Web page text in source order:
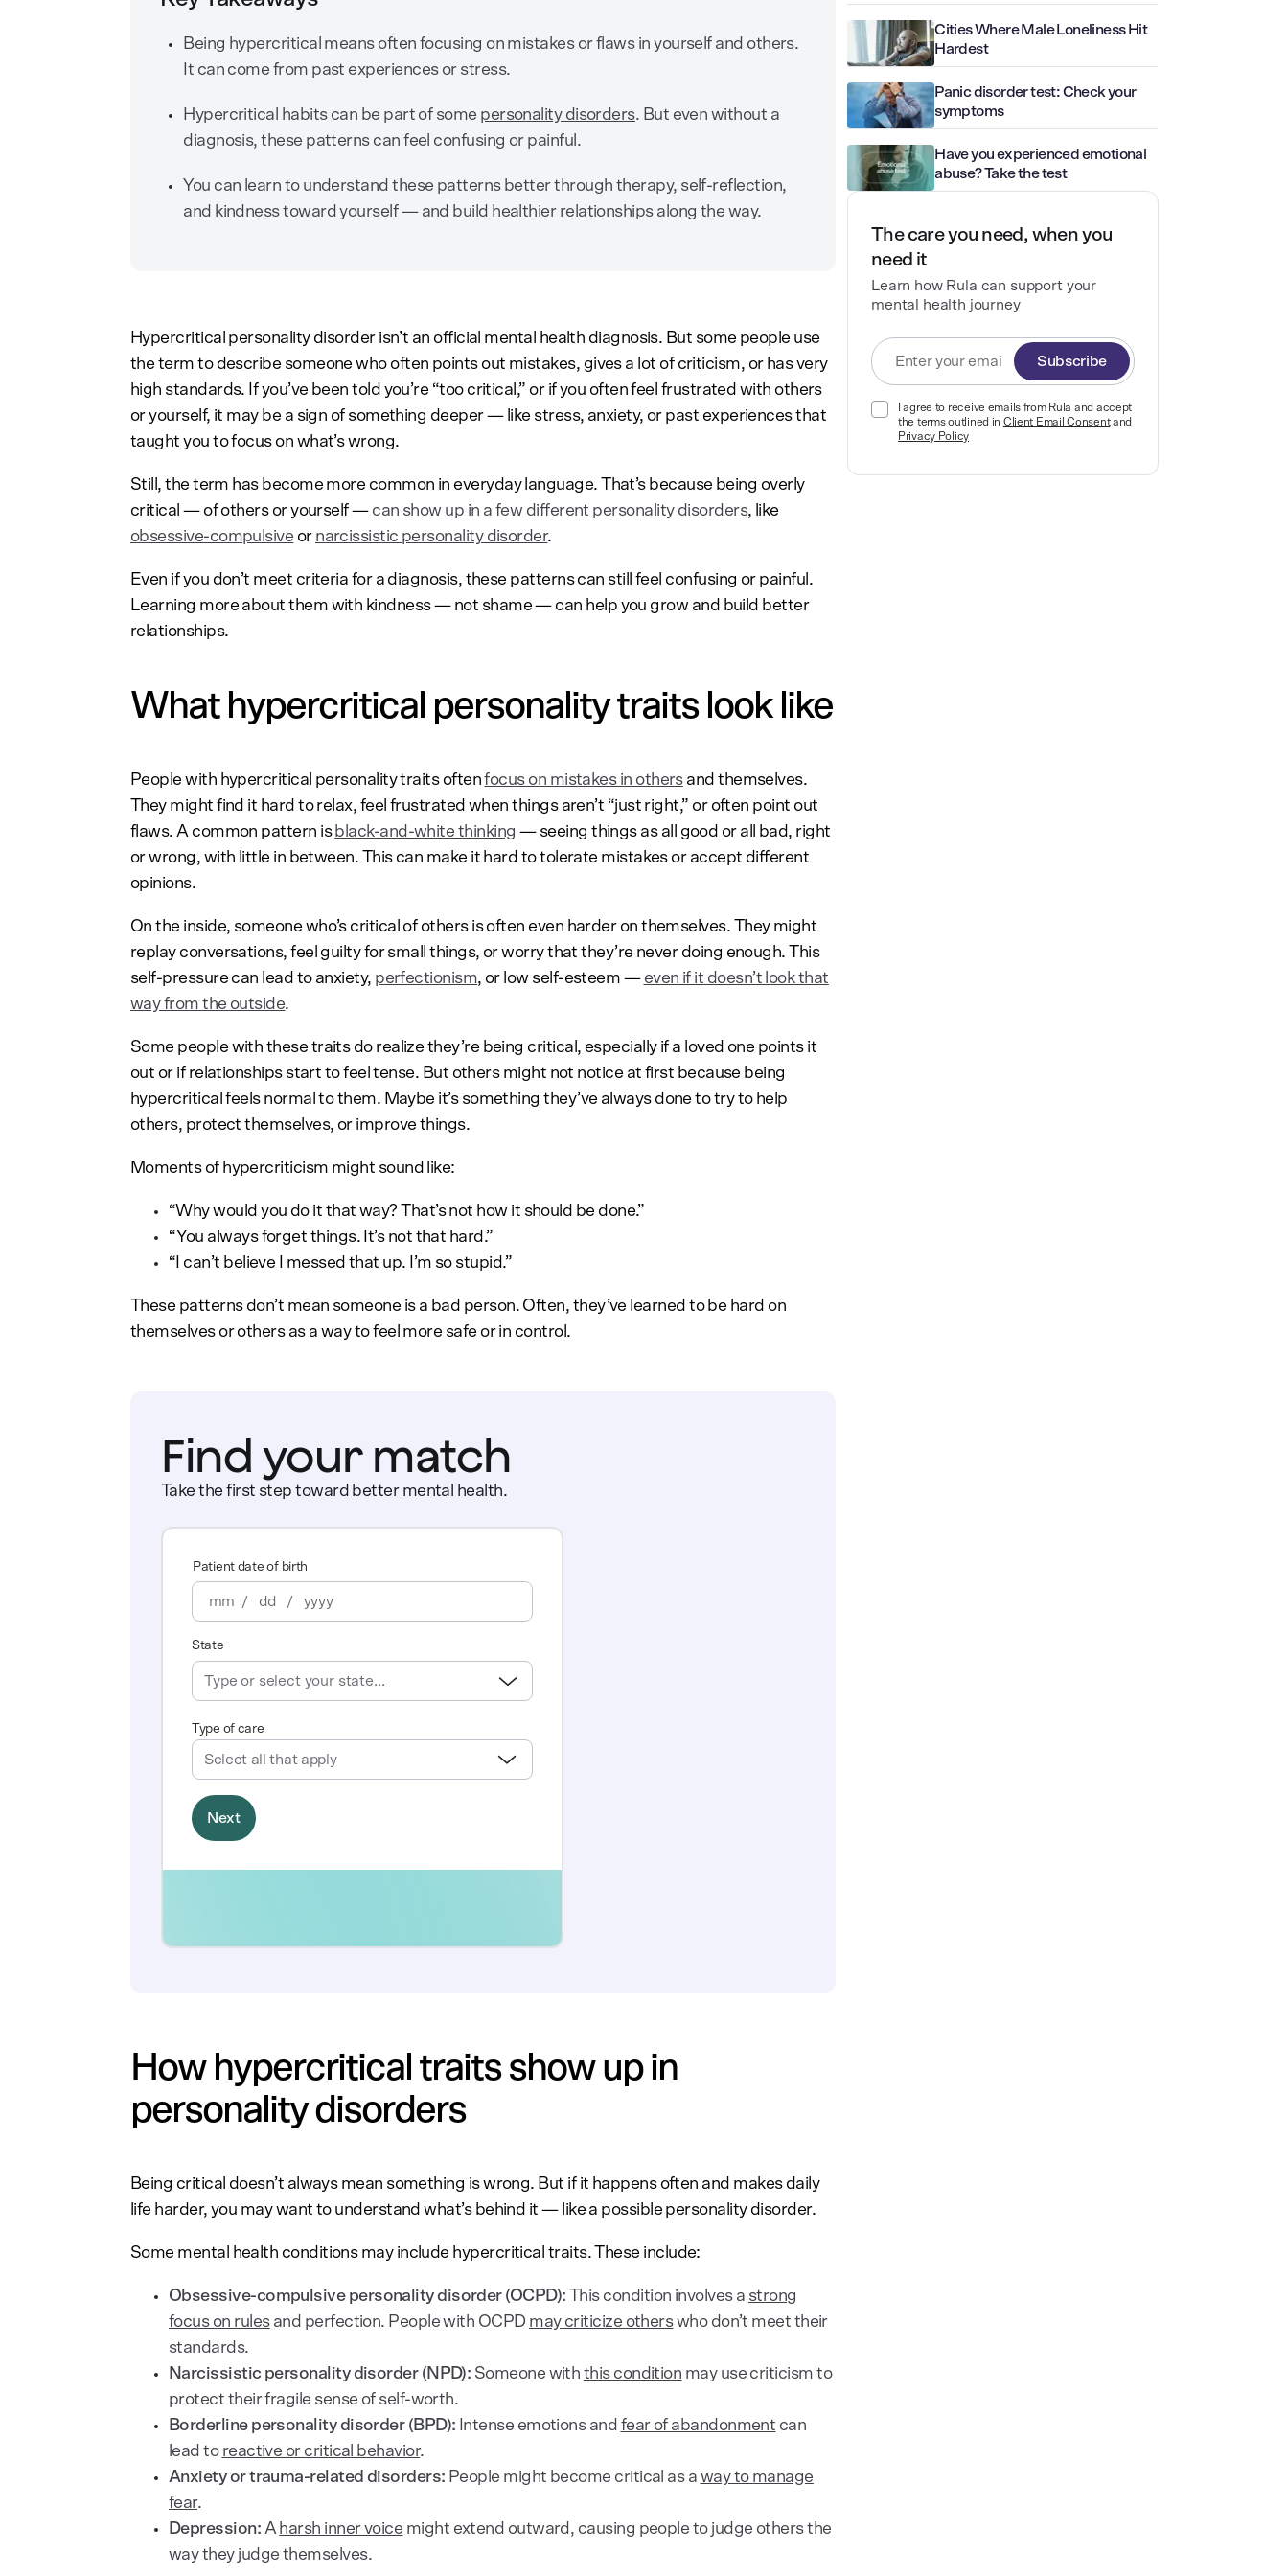
Being hypercritical means often focusing on mistakes or flaws in yourself and others.
It can come from past experiences or stress.
Hypercritical habits can be part of some personality disorders. But even without a
diagnosis, these patterns can feel confusing or painful.
You can learn to understand these patterns better through therapy, self-reflection,
and kindness toward yourself — and build healthier relationships along the way.
Hypercritical personality disorder isn’t an official mental health diagnosis. But some people use
the term to describe someone who often points out mistakes, gives a lot of criticism, or has very
high standards. If you’ve been told you’re “too critical,” or if you often feel frustrated with others
or yourself, it may be a sign of something deeper — like stress, anxiety, or past experiences that
taught you to focus on what’s wrong.
Still, the term has become more common in everyday language. That’s because being overly
critical — of others or yourself — can show up in a few different personality disorders, like
obsessive-compulsive or narcissistic personality disorder.
Even if you don’t meet criteria for a diagnosis, these patterns can still feel confusing or painful.
Learning more about them with kindness — not shame — can help you grow and build better
relationships.
What hypercritical personality traits look like
People with hypercritical personality traits oftenfocus on mistakes in othersand themselves.
They might find it hard to relax, feel frustrated when things aren’t “just right,” or often point out
flaws. A common pattern is black-and-white thinking — seeing things as all good or all bad, right
or wrong, with little in between. This can make it hard to tolerate mistakes or accept different
opinions.
On the inside, someone who’s critical of others is often even harder on themselves. They might
replay conversations, feel guilty for small things, or worry that they’re never doing enough. This
self-pressure can lead to anxiety, perfectionism, or low self-esteem — even if it doesn’t look that
way from the outside.
Some people with these traits do realize they’re being critical, especially if a loved one points it
out or if relationships start to feel tense. But others might not notice at first because being
hypercritical feels normal to them. Maybe it’s something they’ve always done to try to help
others, protect themselves, or improve things.
Moments of hypercriticism might sound like:
“Why would you do it that way? That’s not how it should be done.”
“You always forget things. It’s not that hard.”
“I can’t believe I messed that up. I’m so stupid.”
These patterns don’t mean someone is a bad person. Often, they’ve learned to be hard on
themselves or others as a way to feel more safe or in control.
Find your match
Take the first step toward better mental health.
How hypercritical traits show up in
personality disorders
Being critical doesn’t always mean something is wrong. But if it happens often and makes daily
life harder, you may want to understand what’s behind it — like a possible personality disorder.
Some mental health conditions may include hypercritical traits. These include:
Obsessive-compulsive personality disorder (OCPD): This condition involves a strong
focus on rulesand perfection. People with OCPD may criticize otherswho don’t meet their
standards.
Narcissistic personality disorder (NPD): Someone with this condition may use criticism to
protect their fragile sense of self-worth.
Borderline personality disorder (BPD): Intense emotions and fear of abandonment can
lead to reactive or critical behavior.
Anxiety or trauma-related disorders: People might become critical as a way to manage
fear.
Depression: A harsh inner voice might extend outward, causing people to judge others the
way they judge themselves.
Cities Where Male Loneliness Hit
Hardest
Panic disorder test: Check your
symptoms
Have you experienced emotional
abuse? Take the test
The care you need, when you
need it
Learn how Rula can support your
mental health journey
Subscribe
I agree to receive emails from Rula and accept
the terms outlined in Client Email Consentand
Privacy Policy